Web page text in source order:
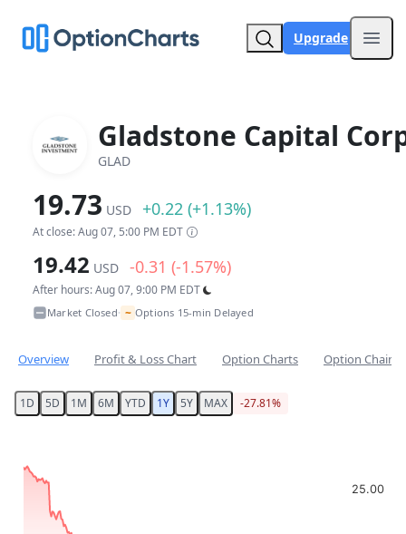
Upgrade
Gladstone Capital
GLAD
19.73 USD +0.22 (+1.13%)
At close: Aug 07, 5:00 PM EDT
19.42 USD -0.31 (-1.57%)
After hours: Aug 07, 9:00 PM EDT
Market Closed• ~ Options 15-min Delayed
Overview Profit & Loss Chart Option Charts Option Chain
1D 5D 1M 6M YTD 1Y 5Y MAX -27.81%
The chart has 1 X axis displaying Time. Data ranges
The chart has 1 Y axis displaying values. Data ranges
25.00